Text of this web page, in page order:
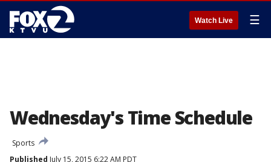
Watch Live ☰
Wednesday's Time Schedule
Sports
Published July 15, 2015 6:22 AM PDT